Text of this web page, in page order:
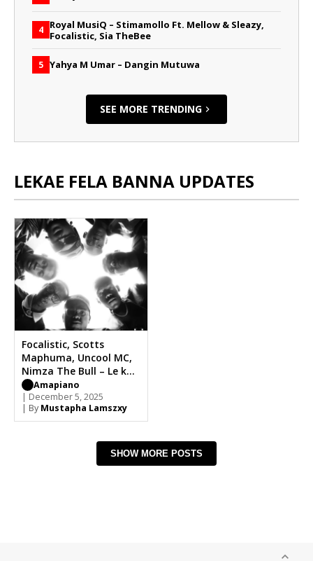
4 Royal MusiQ – Stimamollo Ft. Mellow & Sleazy,
Focalistic, Sia TheBee
5 Yahya M Umar – Dangin Mutuwa
SEE MORE TRENDING
LEKAE FELA BANNA UPDATES
Focalistic, Scotts
Maphuma, Uncool MC,
Nimza The Bull – Le kae
Fela Banna
Amapiano
| December 5, 2025
| By Mustapha Lamszxy
SHOW MORE POSTS